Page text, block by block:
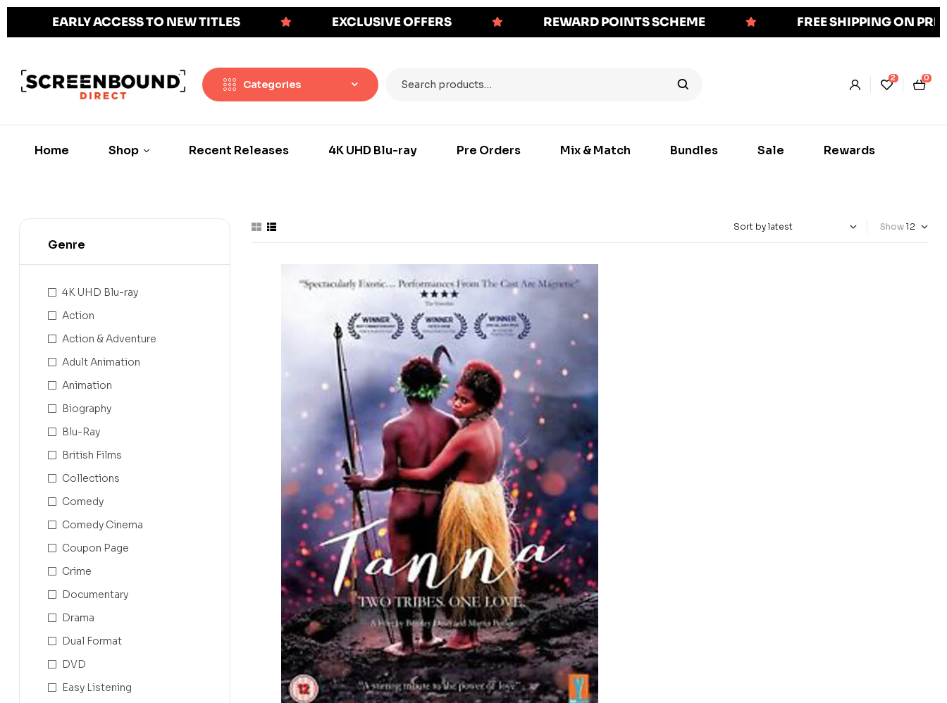
EARLY ACCESS TO NEW TITLES EXCLUSIVE OFFERS REWARD POINTS SCHEME FREE SHIPPING ON
Categories
2 0
Home Shop Recent Releases 4K UHD Blu-ray Pre Orders Mix & Match Bundles Sale Rewards
Show
Genre
4K UHD Blu-ray
Action
Action & Adventure
Adult Animation
Animation
Biography
Blu-Ray
British Films
Collections
Comedy
Comedy Cinema
Coupon Page
Crime
Documentary
Drama
Dual Format
DVD
Easy Listening